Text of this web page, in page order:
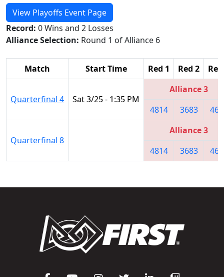
View Playoffs Event Page
Record: 0 Wins and 2 Losses
Alliance Selection: Round 1 of Alliance 6
Match Start Time Red 1 Red 2
Quarterfinal 4 Sat 3/25 - 1:35 PM
Alliance 3
4814
3683
Quarterfinal 8
Alliance 3
4814
3683